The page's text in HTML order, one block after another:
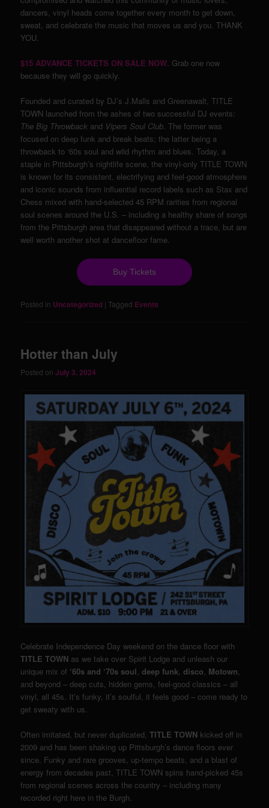
dancers, vinyl heads come together every month to get down,
sweat, and celebrate the music that moves us and you. THANK
YOU.
$15 ADVANCE TICKETS ON SALE NOW. Grab one now
because they will go quickly.
Founded and curated by DJ’s J.Malls and Greenawalt, TITLE
TOWN launched from the ashes of two successful DJ events:
The Big Throwback and Vipers Soul Club. The former was
focused on deep funk and break beats; the latter being a
throwback to ‘60s soul and wild rhythm and blues. Today, a
staple in Pittsburgh’s nightlife scene, the vinyl-only TITLE TOWN
is known for its consistent, electrifying and feel-good atmosphere
and iconic sounds from influential record labels such as Stax and
Chess mixed with hand-selected 45 RPM rarities from regional
soul scenes around the U.S. – including a healthy share of songs
from the Pittsburgh area that disappeared without a trace, but are
well worth another shot at dancefloor fame.
Buy Tickets
Posted in Uncategorized |Tagged Events
Hotter than July
Posted onJuly 3, 2024
Celebrate Independence Day weekend on the dance floor with
TITLE TOWN as we take over Spirit Lodge and unleash our
unique mix of ‘60s and ‘70s soul,deep funk,disco, Motown,
and beyond – deep cuts, hidden gems, feel-good classics – all
vinyl, all 45s. It’s funky, it’s soulful, it feels good – come ready to
get sweaty with us.
Often imitated, but never duplicated,TITLE TOWN kicked off in
2009 and has been shaking up Pittsburgh’s dance floors ever
since. Funky and rare grooves, up-tempo beats, and a blast of
energy from decades past, TITLE TOWN spins hand-picked 45s
from regional scenes across the country – including many
recorded right here in the Burgh.